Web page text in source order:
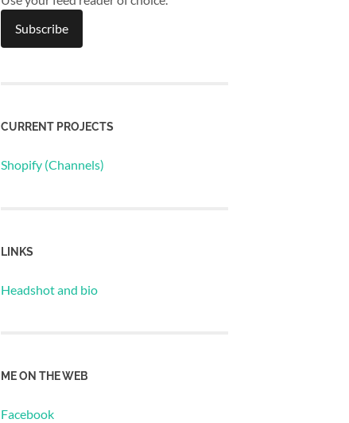
CURRENT PROJECTS
Shopify (Channels)
LINKS
Headshot and bio
ME ON THE WEB
Facebook